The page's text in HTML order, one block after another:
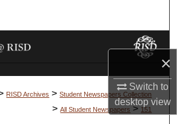
×
Switch to
desktopview
Collections
My Account
About
RISD Archives > Student Newspapers Collection
> All Student Newspapers > 151